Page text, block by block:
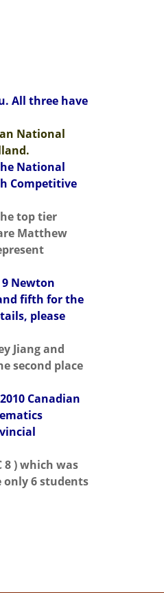
All three have
National
National
Competitive
top tier
Matthew
Newton
fifth for the
please
Jiang and
second place
Canadian
) which was
only 6 students